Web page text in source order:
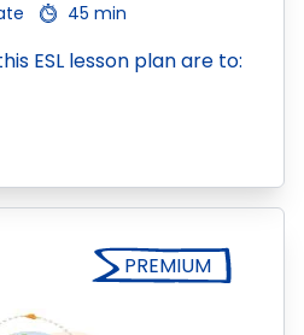
45 min
ESL lesson plan are to:
PREMIUM